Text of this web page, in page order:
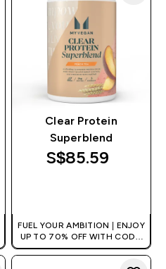
Clear Protein
Superblend
S$85.59‎
FUEL YOUR AMBITION | ENJOY
UP TO 70% OFF WITH CODE:
[MPVALUE]